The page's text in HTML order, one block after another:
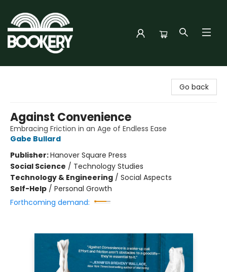
Go back
Against Convenience
Embracing Friction in an Age of Endless Ease
Gabe Bullard
Publisher:Hanover Square Press
Social Science / Technology Studies
Technology & Engineering / Social Aspects
Self-Help / Personal Growth
Forthcoming demand: